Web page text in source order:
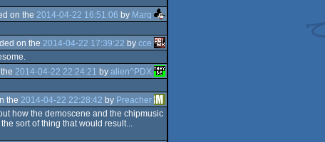
on the 2014-04-22 16:51:06 by Marq
on the 2014-04-22 17:39:22 by cce
2014-04-22 22:24:21 by alien^PDX
the 2014-04-22 22:28:42 by Preacher
how the demoscene and the chipmusic
sort of thing that would result...